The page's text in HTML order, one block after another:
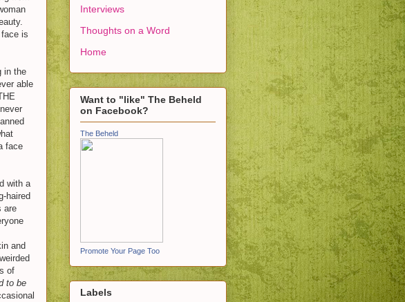
is
in the
able
face
with a
haired
are
and
of
to be
Interviews
Thoughts on a Word
Home
Want to "like" The Beheld
on Facebook?
The Beheld
Promote Your Page Too
Labels